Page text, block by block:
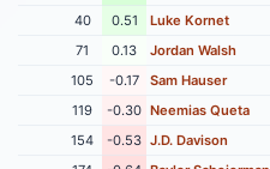
40
0.51 Luke Kornet
71
0.13 Jordan Walsh
105
-0.17 Sam Hauser
119
-0.30 Neemias Queta
154
-0.53 J.D. Davison